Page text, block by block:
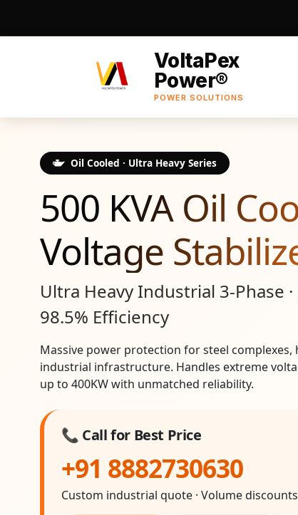
VoltaPex
Power®
POWER SOLUTIONS
Oil Cooled · Ultra Heavy Series
500 KVA Oil
Voltage
Ultra Heavy Industrial 3-Phase ·
98.5% Efficiency
Massive power protection for steel
industrial infrastructure. Handles extreme
up to 400KW with unmatched reliability.
📞 Call for Best Price
+91 8882730630
Custom industrial quote · Volume